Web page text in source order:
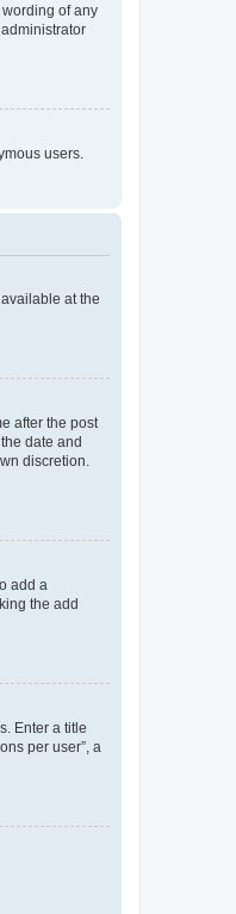
of any
users.
at the
after the post
date and
discretion.
add a
the add
Enter a title
per user”, a